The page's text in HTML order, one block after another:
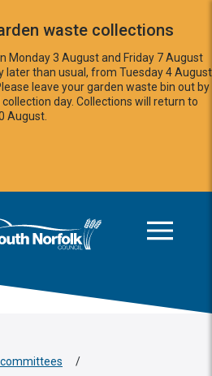
waste collections
Monday 3 August and Friday 7 August
later than usual, from Tuesday 4 August
leave your garden waste bin out by
day. Collections will return to
August.
and South Norfolk home page
/